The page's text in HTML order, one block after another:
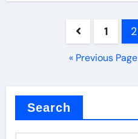
pagination
1 2
« Previous Page
Search